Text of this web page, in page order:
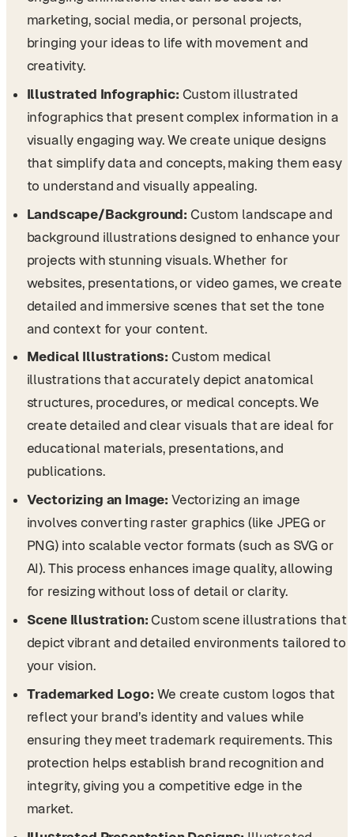
marketing, social media, or personal projects,
bringing your ideas to life with movement and
creativity.
Illustrated Infographic: Custom illustrated
infographics that present complex information in a
visually engaging way. We create unique designs
that simplify data and concepts, making them easy
to understand and visually appealing.
Landscape/Background: Custom landscape and
background illustrations designed to enhance your
projects with stunning visuals. Whether for
websites, presentations, or video games, we create
detailed and immersive scenes that set the tone
and context for your content.
Medical Illustrations: Custom medical
illustrations that accurately depict anatomical
structures, procedures, or medical concepts. We
create detailed and clear visuals that are ideal for
educational materials, presentations, and
publications.
Vectorizing an Image: Vectorizing an image
involves converting raster graphics (like JPEG or
PNG) into scalable vector formats (such as SVG or
AI). This process enhances image quality, allowing
for resizing without loss of detail or clarity.
Scene Illustration: Custom scene illustrations that
depict vibrant and detailed environments tailored to
your vision.
Trademarked Logo: We create custom logos that
reflect your brand’s identity and values while
ensuring they meet trademark requirements. This
protection helps establish brand recognition and
integrity, giving you a competitive edge in the
market.